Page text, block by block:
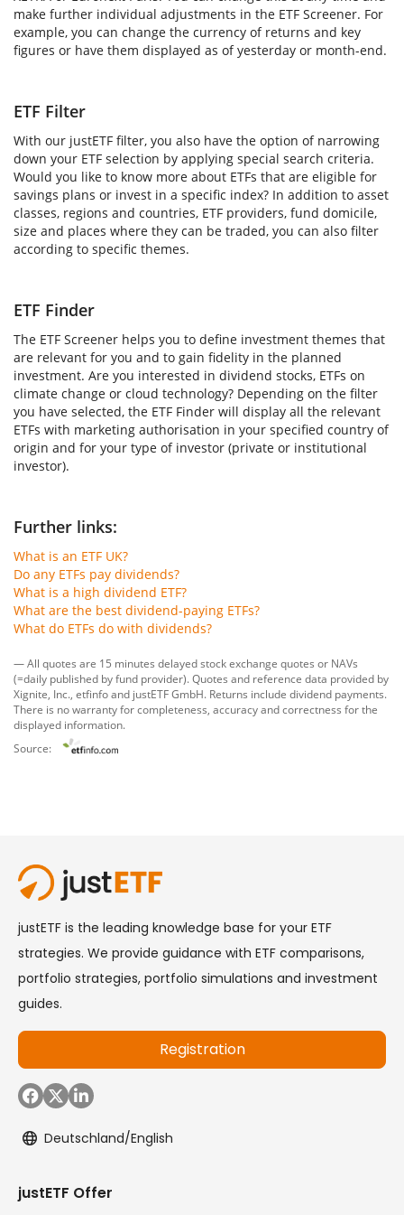
make further individual adjustments in the ETF Screener. For
example, you can change the currency of returns and key
figures or have them displayed as of yesterday or month-end.
ETF Filter
With our justETF filter, you also have the option of narrowing
down your ETF selection by applying special search criteria.
Would you like to know more about ETFs that are eligible for
savings plans or invest in a specific index? In addition to asset
classes, regions and countries, ETF providers, fund domicile,
size and places where they can be traded, you can also filter
according to specific themes.
ETF Finder
The ETF Screener helps you to define investment themes that
are relevant for you and to gain fidelity in the planned
investment. Are you interested in dividend stocks, ETFs on
climate change or cloud technology? Depending on the filter
you have selected, the ETF Finder will display all the relevant
ETFs with marketing authorisation in your specified country of
origin and for your type of investor (private or institutional
investor).
Further links:
What is an ETF UK?
Do any ETFs pay dividends?
What is a high dividend ETF?
What are the best dividend-paying ETFs?
What do ETFs do with dividends?
— All quotes are 15 minutes delayed stock exchange quotes or NAVs
(=daily published by fund provider). Quotes and reference data provided by
Xignite, Inc. etfinfoand justETF GmbH. Returns include dividend payments.
There is no warranty for completeness, accuracy and correctness for the
displayed information.
Source: